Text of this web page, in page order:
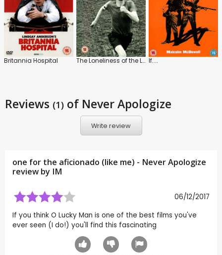
Britannia Hospital The Loneliness of the Long Distance Runner If....
Reviews (1) of Never Apologize
Write review
one for the aficionado (like me) - Never Apologize
review by IM
06/12/2017
If you think O Lucky Man is one of the best films you've
ever seen (I do!) you'll find this fascinating